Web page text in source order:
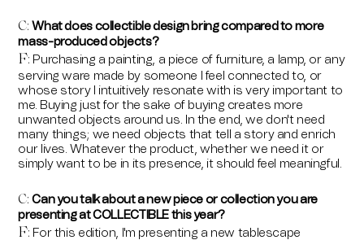
C: What does collectible design bring compared to more
mass-produced objects?
F: Purchasing a painting, a piece of furniture, a lamp, or any
serving ware made by someone I feel connected to, or
whose story I intuitively resonate with is very important to
me. Buying just for the sake of buying creates more
unwanted objects around us. In the end, we don't need
many things; we need objects that tell a story and enrich
our lives. Whatever the product, whether we need it or
simply want to be in its presence, it should feel meaningful.
C:Can you talk about a new piece or collection you are
presenting at COLLECTIBLE this year?
F: For this edition, I'm presenting a new tablescape